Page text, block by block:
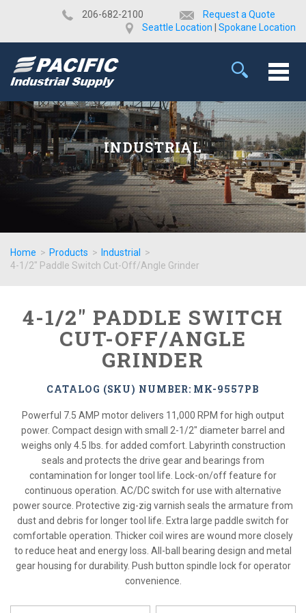
​206-682-2100
Request a Quote
Seattle Location
Spokane Location
INDUSTRIAL
Home > Products > Industrial
>
4-1/2" Paddle Switch Cut-Off/Angle Grinder
4-1/2" PADDLE SWITCH
CUT-OFF/ANGLE
GRINDER
CATALOG (SKU) NUMBER: MK-9557PB
Powerful 7.5 AMP motor delivers 11,000 RPM for high output
power. Compact design with small 2-1/2" diameter barrel and
weighs only 4.5 lbs. for added comfort. Labyrinth construction
seals and protects the drive gear and bearings from
contamination for longer tool life. Lock-on/off feature for
continuous operation. AC/DC switch for use with alternative
power source. Protective zig-zig varnish seals the armature from
dust and debris for longer tool life. Extra large paddle switch for
comfortable operation. Thicker coil wires are wound more closely
to reduce heat and energy loss. All-ball bearing design and metal
gear housing for durability. Push button spindle lock for operator
convenience.
*